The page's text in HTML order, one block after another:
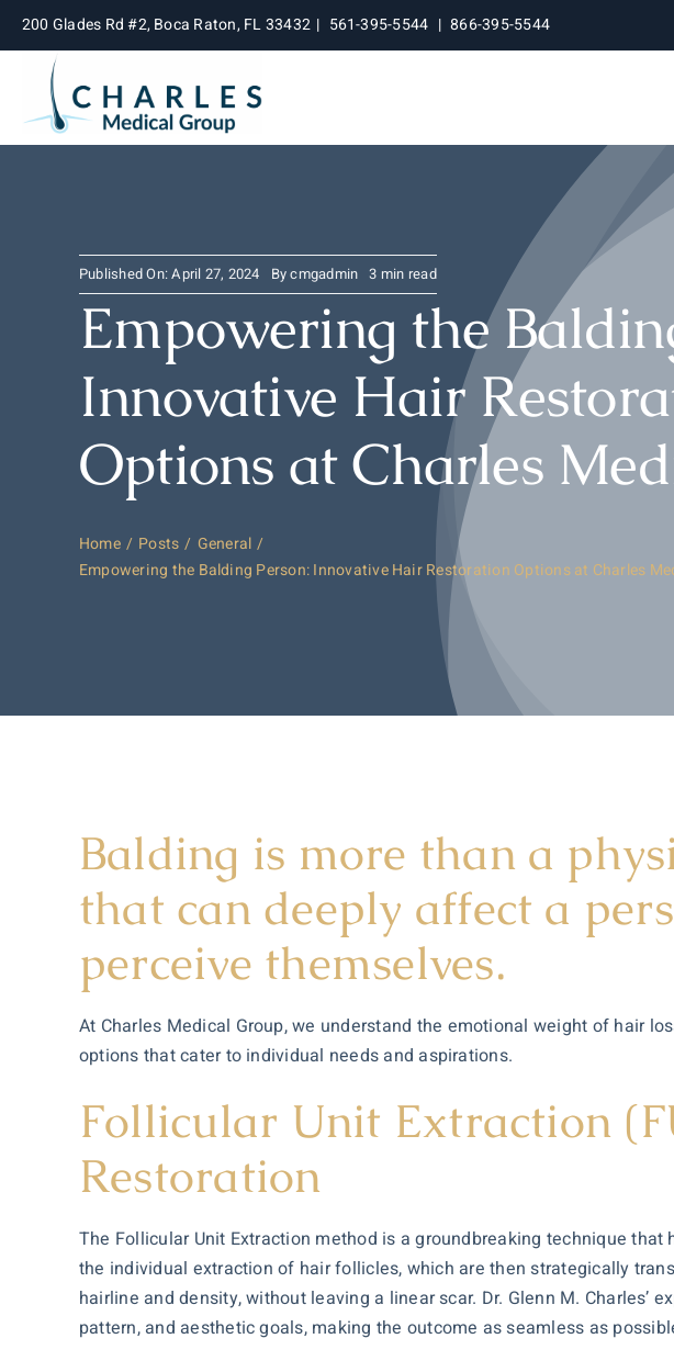
Skip
content
200 Glades Rd #2, Boca Raton, FL 33432 | 561-395-5544 | 866-395-5544
Published On: April 27, 2024 Bycmgadmin 3 min read
Empowering the
Innovative Hair
Options at Charles
Home Posts
General
Empowering the Balding Person: Innovative Hair Restoration Options at Charles
Balding is more than a
that can deeply affect a
perceive themselves.
At Charles Medical Group, we understand the emotional weight of hair
options that cater to individual needs and aspirations.
Follicular Unit Extraction
Restoration
The Follicular Unit Extraction method is a groundbreaking technique
the individual extraction of hair follicles, which are then strategically
hairline and density, without leaving a linear scar. Dr. Glenn M. Charles’
pattern, and aesthetic goals, making the outcome as seamless as